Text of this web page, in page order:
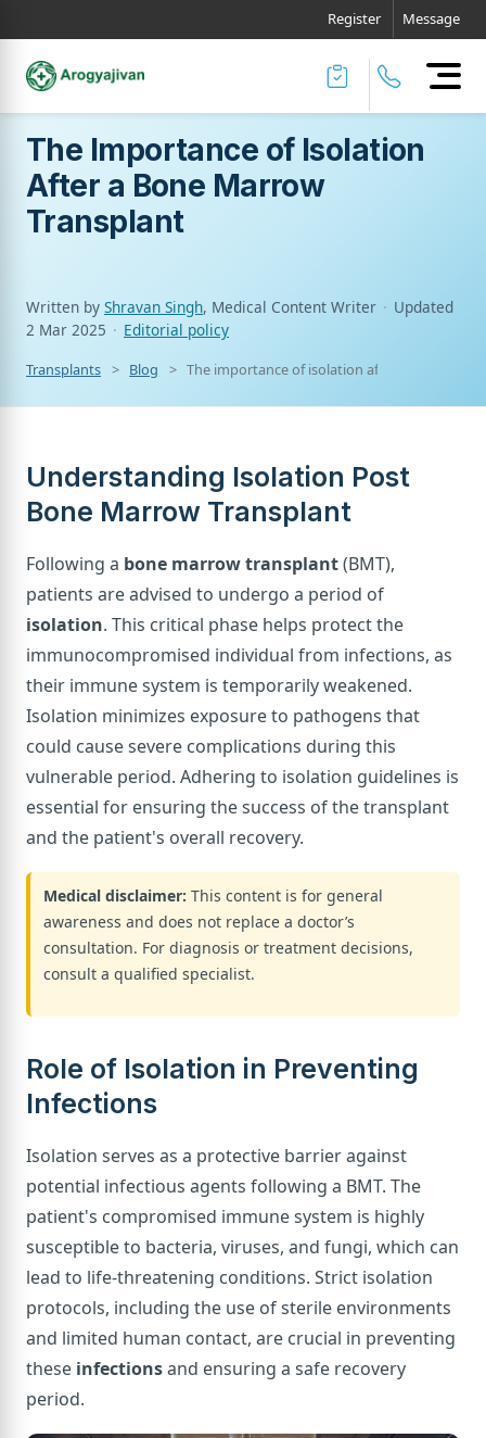
Register Message
The Importance of Isolation
After a Bone Marrow
Transplant
Written by Shravan Singh, Medical Content Writer · Updated
2 Mar 2025 · Editorial policy
Transplants Blog The importance of isolation after a bone
Understanding Isolation Post
Bone Marrow Transplant
Following a bone marrow transplant(BMT),
patients are advised to undergo a period of
isolation. This critical phase helps protect the
immunocompromised individual from infections, as
their immune system is temporarily weakened.
Isolation minimizes exposure to pathogens that
could cause severe complications during this
vulnerable period. Adhering to isolation guidelines is
essential for ensuring the success of the transplant
and the patient's overall recovery.
Medical disclaimer: This content is for general
awareness and does not replace a doctor’s
consultation. For diagnosis or treatment decisions,
consult a qualified specialist.
Role of Isolation in Preventing
Infections
Isolation serves as a protective barrier against
potential infectious agents following a BMT. The
patient's compromised immune system is highly
susceptible to bacteria, viruses, and fungi, which can
lead to life-threatening conditions. Strict isolation
protocols, including the use of sterile environments
and limited human contact, are crucial in preventing
these infectionsand ensuring a safe recovery
period.